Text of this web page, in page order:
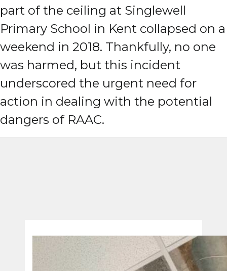
part of the ceiling at Singlewell
Primary School in Kent collapsed on a
weekend in 2018. Thankfully, no one
was harmed, but this incident
underscored the urgent need for
action in dealing with the potential
dangers of RAAC.